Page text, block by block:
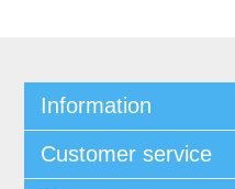
Information
Customer service